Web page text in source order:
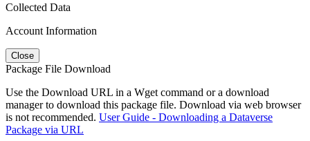
Collected Data
Account Information
Close
Package File Download
Use the Download URL in a Wget command or a download
manager to download this package file. Download via web browser
is not recommended. User Guide - Downloading a Dataverse
Package via URL